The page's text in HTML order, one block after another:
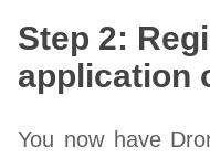
Step 2:
application
You now have